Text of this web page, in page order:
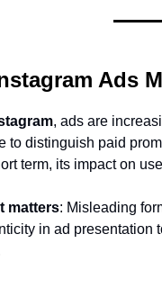
Ads
, ads are
to distinguish paid
term, its impact on
matters: Misleading
in ad presentation